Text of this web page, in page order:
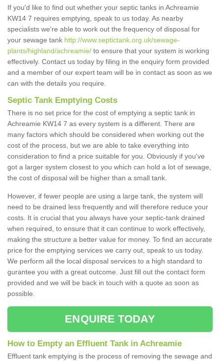
If you'd like to find out whether your septic tanks in Achreamie
KW14 7 requires emptying, speak to us today. As nearby
specialists we're able to work out the frequency of disposal for
your sewage tank http://www.septictank.org.uk/sewage-
plants/highland/achreamie/ to ensure that your system is working
effectively. Contact us today by filing in the enquiry form provided
and a member of our expert team will be in contact as soon as we
can with the details you require.
Septic Tank Emptying Costs
There is no set price for the cost of emptying a septic tank in
Achreamie KW14 7 as every system is a different. There are
many factors which should be considered when working out the
cost of the process, but we are able to take everything into
consideration to find a price suitable for you. Obviously if you've
got a larger system closest to you which can hold a lot of sewage,
the cost of disposal will be higher than a small tank.
However, if fewer people are using a large tank, the system will
need to be drained less frequently and will therefore reduce your
costs. It is crucial that you always have your septic-tank drained
when required, to ensure that it can continue to work effectively,
making the structure a better value for money. To find an accurate
price for the emptying services we carry out, speak to us today.
We perform all the local disposal services to a high standard to
gurantee you with a great outcome. Just fill out the contact form
provided and we will be back in touch with a quote as soon as
possible.
ENQUIRE TODAY
How to Empty an Effluent Tank in Achreamie
Effluent tank emptying is the process of removing the sewage and